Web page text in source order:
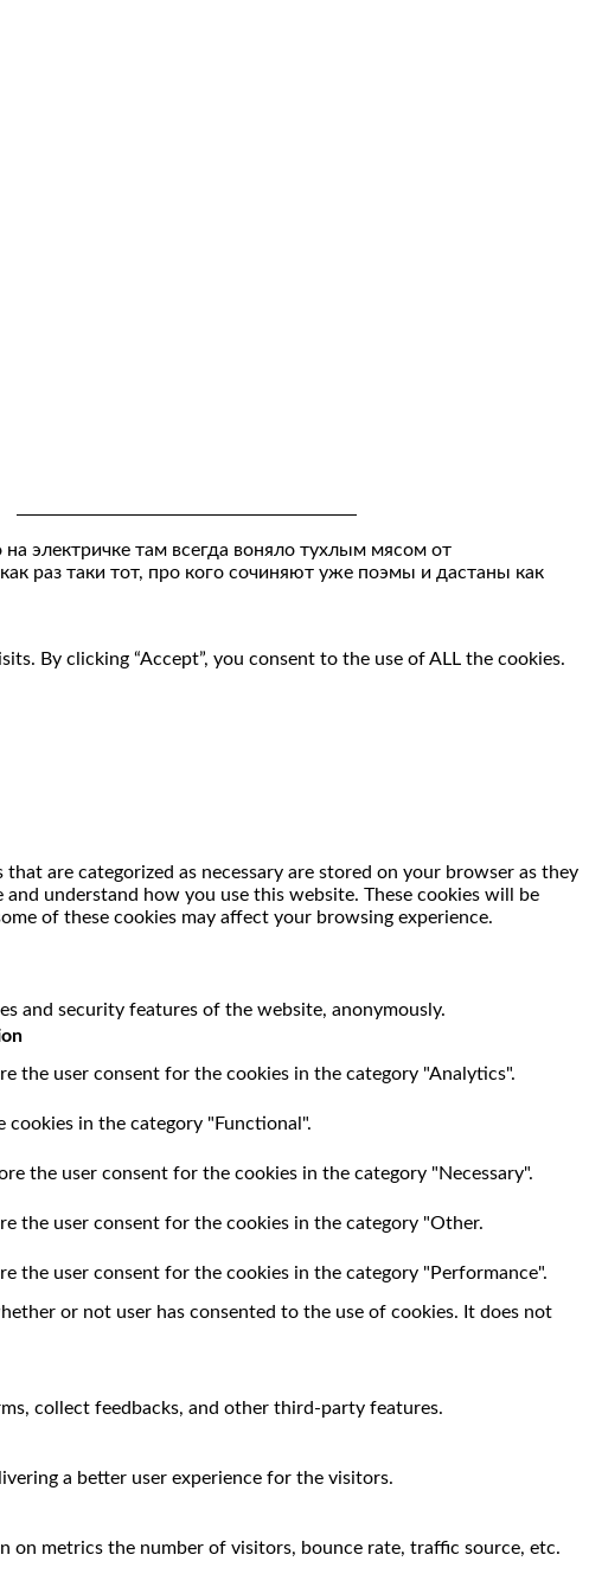
электричке там всегда воняло тухлым мясом от
раз таки тот, про кого сочиняют уже поэмы и дастаны как
By clicking “Accept”, you consent to the use of ALL the cookies.
are categorized as necessary are stored on your browser as they
understand how you use this website. These cookies will be
of these cookies may affect your browsing experience.
and security features of the website, anonymously.
the user consent for the cookies in the category "Analytics".
in the category "Functional".
the user consent for the cookies in the category "Necessary".
the user consent for the cookies in the category "Other.
the user consent for the cookies in the category "Performance".
or not user has consented to the use of cookies. It does not
collect feedbacks, and other third-party features.
a better user experience for the visitors.
metrics the number of visitors, bounce rate, traffic source, etc.